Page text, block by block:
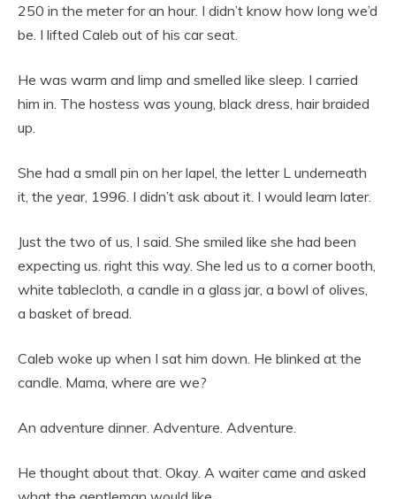
250 in the meter for an hour. I didn’t know how long we’d
be. I lifted Caleb out of his car seat.
He was warm and limp and smelled like sleep. I carried
him in. The hostess was young, black dress, hair braided
up.
She had a small pin on her lapel, the letter L underneath
it, the year, 1996. I didn’t ask about it. I would learn later.
Just the two of us, I said. She smiled like she had been
expecting us. right this way. She led us to a corner booth,
white tablecloth, a candle in a glass jar, a bowl of olives,
a basket of bread.
Caleb woke up when I sat him down. He blinked at the
candle. Mama, where are we?
An adventure dinner. Adventure. Adventure.
He thought about that. Okay. A waiter came and asked